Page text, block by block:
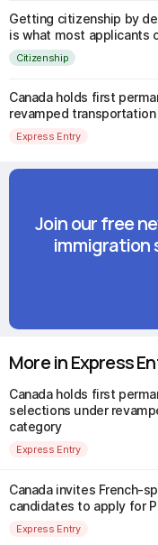
Getting citizenship by
is what most applicants
Citizenship
Canada holds first
revamped
Express Entry
Join our free
immigration
More in Express
Canada holds first
selections under
category
Express Entry
Canada invites French-
candidates to apply for
Express Entry